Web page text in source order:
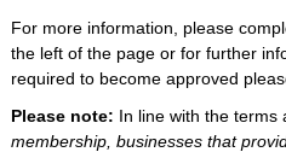
For more information, please
the left of the page or for further
required to become approved
Please note: In line with the terms
membership, businesses that